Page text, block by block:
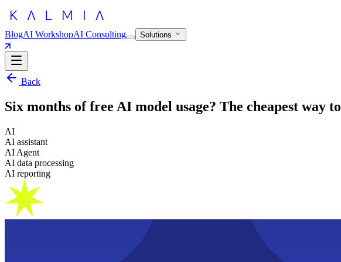
BlogAI WorkshopAI Consulting Solutions
Back
Six months of free AI model usage? The cheapest way
AI
AI assistant
AI Agent
AI data processing
AI reporting